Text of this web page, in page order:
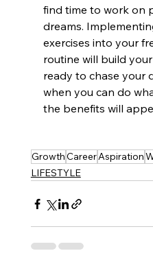
find time to work on
dreams.
exercises into your
routine will build
ready to chase your
when you can do
the benefits will
GrowthCareerAspiration
LIFESTYLE